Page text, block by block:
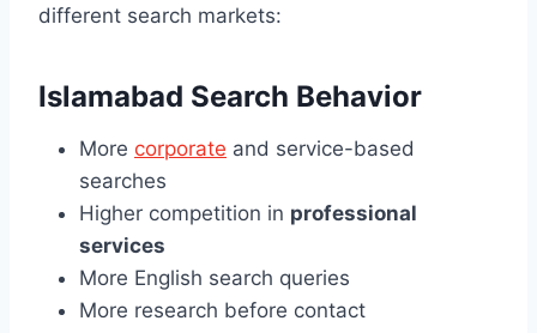
different search markets:
Islamabad Search Behavior
More corporate and service-based
searches
Higher competition in professional
services
More English search queries
More research before contact